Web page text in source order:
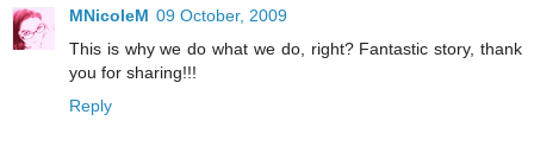
MNicoleM 09 October, 2009
This is why we do what we do, right? Fantastic story, thank
you for sharing!!!
Reply